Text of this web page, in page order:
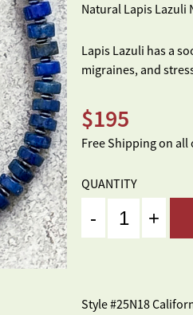
Natural Lapis Lazuli
Lapis Lazuli has a
migraines, and
$195
Free Shipping on all
QUANTITY
Style #25N18